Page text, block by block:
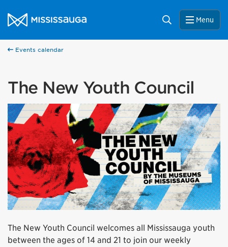
City of Mississauga Homepage
Search Menu
Events calendar
The New Youth Council
The New Youth Council welcomes all Mississauga youth
between the ages of 14 and 21 to join our weekly